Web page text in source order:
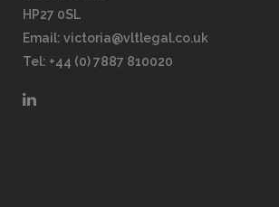
HP27 0SL
Email: victoria@vltlegal.co.uk
Tel: +44 (0) 7887 810020